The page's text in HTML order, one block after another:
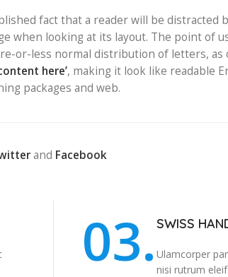
fact that a reader will be distracted
when looking at its layout. The point of
or-less normal distribution of letters, as
here’, making it look like readable
packages and web.
and Facebook
03.SWISS
Ulamcorper
nisi rutrum